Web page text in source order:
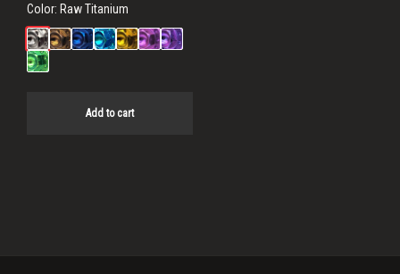
Color: Raw Titanium
Add to cart